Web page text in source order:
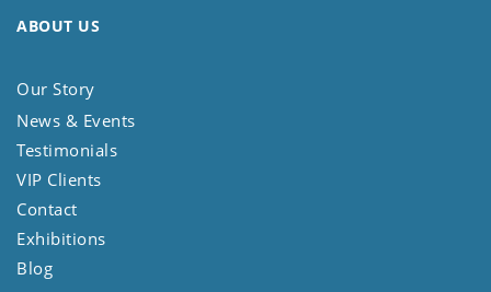
ABOUT US
Our Story
News & Events
Testimonials
VIP Clients
Contact
Exhibitions
Blog